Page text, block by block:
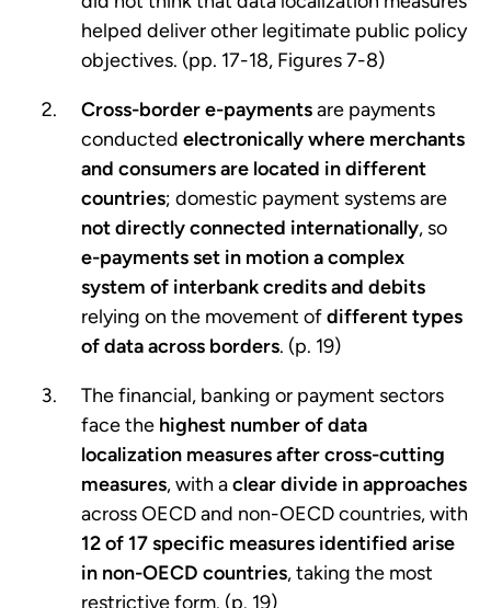
helped deliver other legitimate public policy
objectives. (pp. 17-18, Figures 7-8)
Cross-border e-paymentsare payments
conducted electronically where merchants
and consumers are located in different
countries; domestic payment systems are
not directly connected internationally, so
e-payments set in motion a complex
system of interbank credits and debits
relying on the movement ofdifferent types
of data across borders. (p. 19)
The financial, banking or payment sectors
face the highest number of data
localization measures after cross-cutting
measures, with aclear divide in approaches
across OECD and non-OECD countries, with
12 of 17 specific measures identified arise
in non-OECD countries, taking the most
restrictive form. (p. 19)